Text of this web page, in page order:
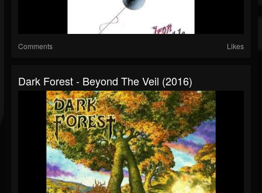
Comments Likes
Dark Forest - Beyond The Veil (2016)